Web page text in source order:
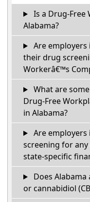
Is a Drug-Free
Alabama?
Are employers
their drug
Workerâ€™s
What are
Drug-Free
in Alabama?
Are employers
screening for
state-specific
Does
or cannabidiol